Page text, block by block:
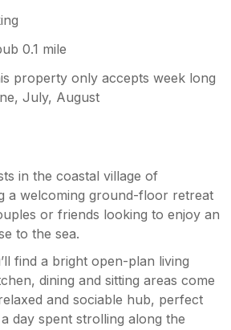
0.1 mile
property only accepts week long
July, August
in the coastal village of
a welcoming ground-floor retreat
or friends looking to enjoy an
to the sea.
find a bright open-plan living
dining and sitting areas come
and sociable hub, perfect
day spent strolling along the